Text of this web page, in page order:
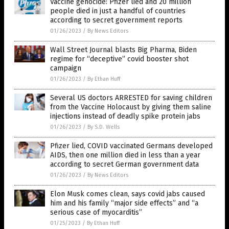
people died in just a handful of countries
according to secret government reports
01/26/2023 / By News Editors
Wall Street Journal blasts Big Pharma, Biden
regime for “deceptive” covid booster shot
campaign
01/26/2023 / By Ethan Huff
Several US doctors ARRESTED for saving children
from the Vaccine Holocaust by giving them saline
injections instead of deadly spike protein jabs
01/26/2023 / By S.D. Wells
Pfizer lied, COVID vaccinated Germans developed
AIDS, then one million died in less than a year
according to secret German government data
01/26/2023 / By News Editors
Elon Musk comes clean, says covid jabs caused
him and his family “major side effects” and “a
serious case of myocarditis”
01/25/2023 / By Ethan Huff